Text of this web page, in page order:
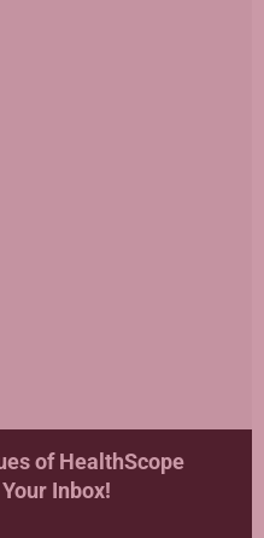
of HealthScope
Inbox!